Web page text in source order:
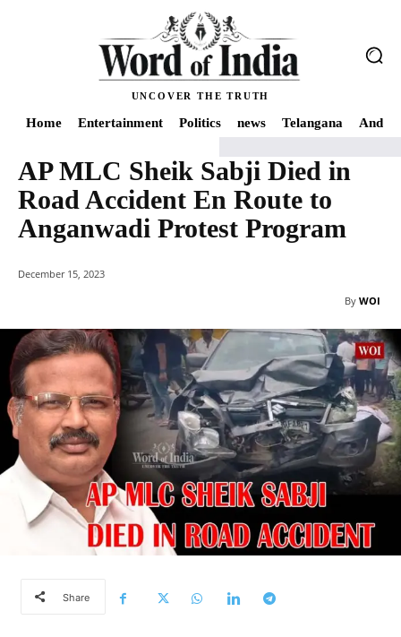
UNCOVER THE TRUTH
Home Entertainment Politics news Telangana
Home news AP MLC Sheik Sabji Died in Road Accident En Route to
AP MLC Sheik Sabji Died in
Road Accident En Route to
Anganwadi Protest Program
December 15, 2023
By WOI
Share